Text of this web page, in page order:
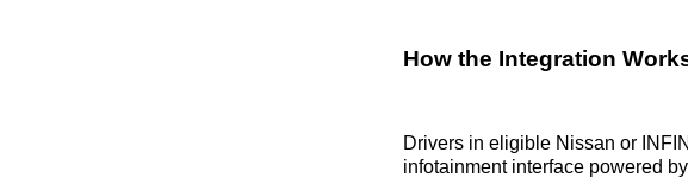
How the Integration
Drivers in eligible Nissan or
infotainment interface powered